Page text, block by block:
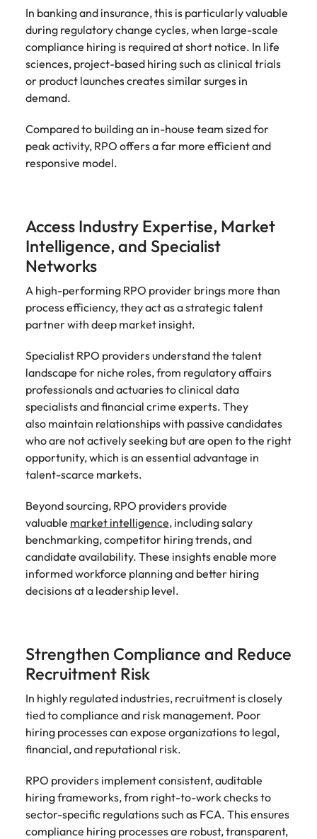
In banking and insurance, this is particularly valuable
during regulatory change cycles, when large-scale
compliance hiring is required at short notice. In life
sciences, project-based hiring such as clinical trials
or product launches creates similar surges in
demand.
Compared to building an in-house team sized for
peak activity, RPO offers a far more efficient and
responsive model.
Access Industry Expertise, Market
Intelligence, and Specialist
Networks
A high-performing RPO provider brings more than
process efficiency, they act as a strategic talent
partner with deep market insight.
Specialist RPO providers understand the talent
landscape for niche roles, from regulatory affairs
professionals and actuaries to clinical data
specialists and financial crime experts. They
also maintain relationships with passive candidates
who are not actively seeking but are open to the right
opportunity, which is an essential advantage in
talent-scarce markets.
Beyond sourcing, RPO providers provide
valuable market intelligence, including salary
benchmarking, competitor hiring trends, and
candidate availability. These insights enable more
informed workforce planning and better hiring
decisions at a leadership level.
Strengthen Compliance and Reduce
Recruitment Risk
In highly regulated industries, recruitment is closely
tied to compliance and risk management. Poor
hiring processes can expose organizations to legal,
financial, and reputational risk.
RPO providers implement consistent, auditable
hiring frameworks, from right-to-work checks to
sector-specific regulations such as FCA. This ensures
compliance hiring processes are robust, transparent,